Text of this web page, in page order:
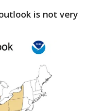
is not very